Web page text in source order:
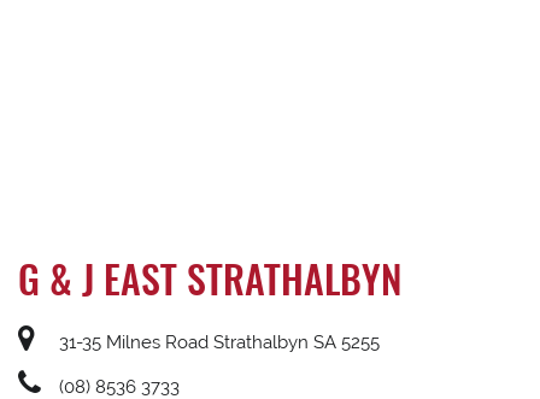
G & J EAST STRATHALBYN
31-35 Milnes Road Strathalbyn SA 5255
(08) 8536 3733